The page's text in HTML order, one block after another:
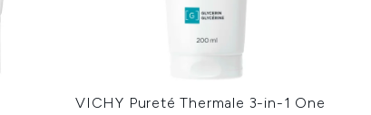
VICHY Pureté Thermale 3-in-1 One